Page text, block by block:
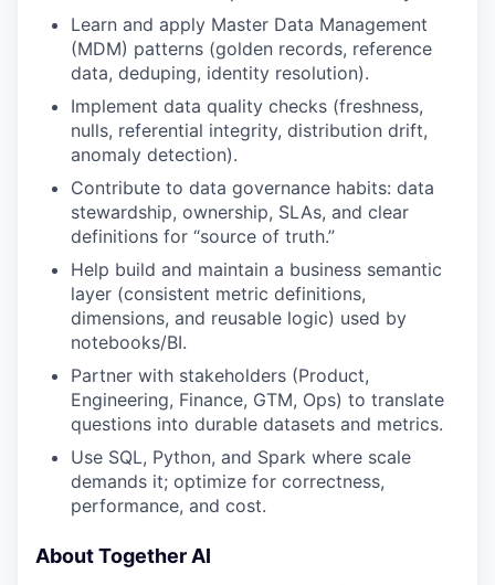
Learn and apply Master Data Management
(MDM) patterns (golden records, reference
data, deduping, identity resolution).
Implement data quality checks (freshness,
nulls, referential integrity, distribution drift,
anomaly detection).
Contribute to data governance habits: data
stewardship, ownership, SLAs, and clear
definitions for “source of truth.”
Help build and maintain a business semantic
layer (consistent metric definitions,
dimensions, and reusable logic) used by
notebooks/BI.
Partner with stakeholders (Product,
Engineering, Finance, GTM, Ops) to translate
questions into durable datasets and metrics.
Use SQL, Python, and Spark where scale
demands it; optimize for correctness,
performance, and cost.
About Together AI